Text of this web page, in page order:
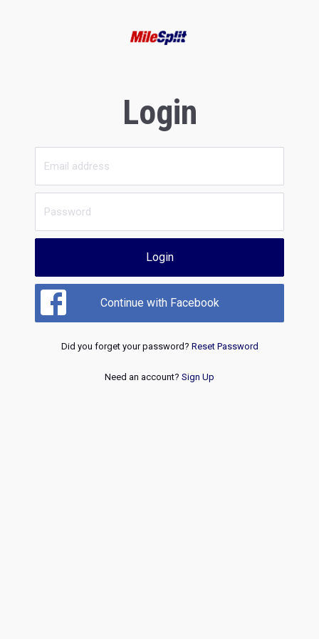
Login
Login
Continue with Facebook
Did you forget your password? Reset Password
Need an account? Sign Up